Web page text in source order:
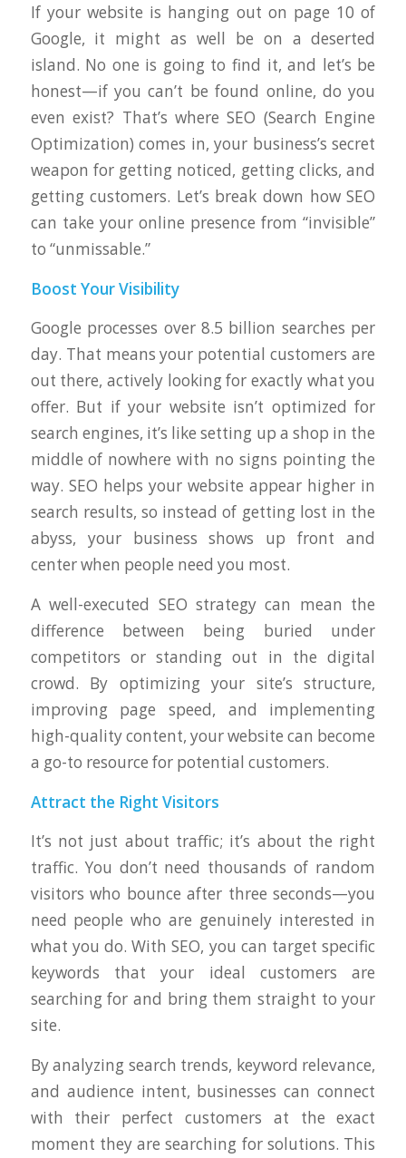
If your website is hanging out on page 10 of
Google, it might as well be on a deserted
island. No one is going to find it, and let’s be
honest—if you can’t be found online, do you
even exist? That’s where SEO (Search Engine
Optimization) comes in, your business’s secret
weapon for getting noticed, getting clicks, and
getting customers. Let’s break down how SEO
can take your online presence from “invisible”
to “unmissable.”
Boost Your Visibility
Google processes over 8.5 billion searches per
day. That means your potential customers are
out there, actively looking for exactly what you
offer. But if your website isn’t optimized for
search engines, it’s like setting up a shop in the
middle of nowhere with no signs pointing the
way. SEO helps your website appear higher in
search results, so instead of getting lost in the
abyss, your business shows up front and
center when people need you most.
A well-executed SEO strategy can mean the
difference between being buried under
competitors or standing out in the digital
crowd. By optimizing your site’s structure,
improving page speed, and implementing
high-quality content, your website can become
a go-to resource for potential customers.
Attract the Right Visitors
It’s not just about traffic; it’s about the right
traffic. You don’t need thousands of random
visitors who bounce after three seconds—you
need people who are genuinely interested in
what you do. With SEO, you can target specific
keywords that your ideal customers are
searching for and bring them straight to your
site.
By analyzing search trends, keyword relevance,
and audience intent, businesses can connect
with their perfect customers at the exact
moment they are searching for solutions. This